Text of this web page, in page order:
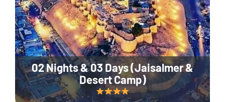
02 Nights & 03 Days (Jaisalmer &
Desert Camp)